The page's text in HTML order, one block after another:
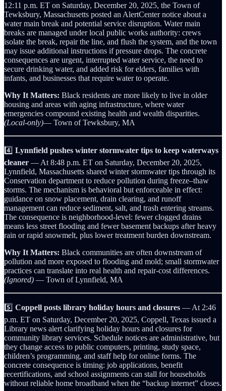
12:11 p.m. ET on Saturday, December 20, 2025, the Town of
Tewksbury, Massachusetts posted an AlertCenter notice about a
water main break and potential service disruption. Water main
breaks are managed under local public works authority: crews
isolate the break, repair the line, and flush the system, and the town
may issue additional instructions if pressure drops. The concrete
consequences are urgent, interrupted water service, the need to
secure drinking water, and added risk for elders, families with
infants, and businesses that require water to operate.
Why It Matters: Black residents are more likely to live in older
housing and areas with aging infrastructure, where water
emergencies compound existing health and wealth disparities.
(Local-only)— Town of Tewksbury, MA
4️⃣ Lynnfield pushes winter stormwater tips to keep waterways
cleaner — At 8:48 p.m. ET on Saturday, December 20, 2025,
Lynnfield, Massachusetts shared winter stormwater tips through its
Conservation department to reduce pollution during freeze–thaw
storms. The mechanism is behavioral but enforceable in effect:
guidance on snow placement, drain clearing, and runoff
management can reduce sediment, salt, and trash entering streams.
The consequence is neighborhood-level: fewer clogged drains
means less street flooding and fewer basement backups after heavy
rain or rapid snowmelt, plus lower treatment burden downstream.
Why It Matters: Black communities are often downstream of
pollution and more exposed to flooding and mold; small stormwater
practices can translate into real health and repair-cost differences.
(Ignored) — Town of Lynnfield, MA
5️⃣ Coppell posts library holiday hours and closures — At 2:46
p.m. ET on Saturday, December 20, 2025, Coppell, Texas issued a
Library news alert clarifying holiday hours and closures for
community library services. Schedule notices are administrative, but
they change access to public computers, printing, study space,
children’s programming, and staff help for online forms. The
concrete consequence is timing: job applications, benefit
recertifications, and school assignments can stall for households
without reliable home broadband when the “backup internet” closes.